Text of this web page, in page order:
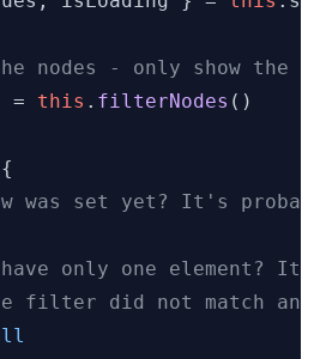
- only show the
= this . filterNodes ()
was set yet? It's
only one element? It
filter did not match any